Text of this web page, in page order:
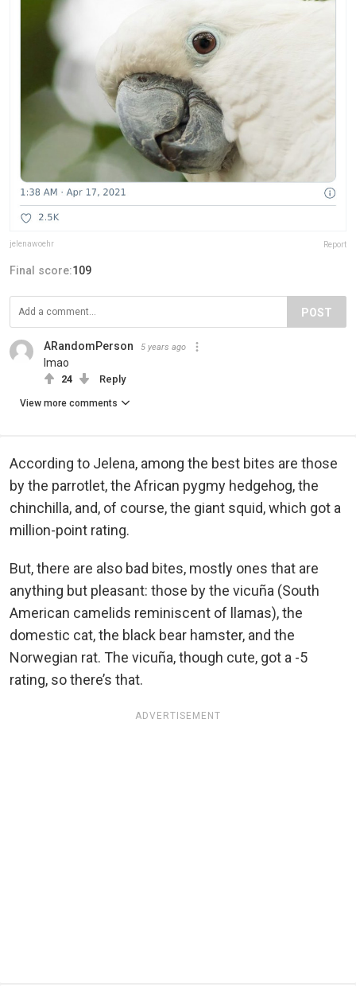
jelenawoehr Report
Final score:109
POST
ARandomPerson 5 years ago
lmao
24 Reply
View more comments
According to Jelena, among the best bites are those
by the parrotlet, the African pygmy hedgehog, the
chinchilla, and, of course, the giant squid, which got a
million-point rating.
But, there are also bad bites, mostly ones that are
anything but pleasant: those by the vicuña (South
American camelids reminiscent of llamas), the
domestic cat, the black bear hamster, and the
Norwegian rat. The vicuña, though cute, got a -5
rating, so there’s that.
ADVERTISEMENT